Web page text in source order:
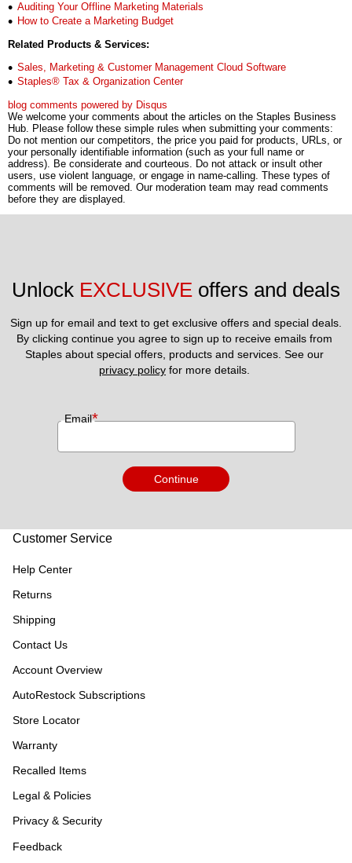
Auditing Your Offline Marketing Materials
How to Create a Marketing Budget
Related Products & Services:
Sales, Marketing & Customer Management Cloud Software
Staples® Tax & Organization Center
blog comments powered by Disqus
We welcome your comments about the articles on the Staples Business
Hub. Please follow these simple rules when submitting your comments:
Do not mention our competitors, the price you paid for products, URLs, or
your personally identifiable information (such as your full name or
address). Be considerate and courteous. Do not attack or insult other
users, use violent language, or engage in name-calling. These types of
comments will be removed. Our moderation team may read comments
before they are displayed.
Unlock EXCLUSIVE offers and deals
Sign up for email and text to get exclusive offers and special deals.
By clicking continue you agree to sign up to receive emails from
privacy policy for more details.
Email*
Continue
Customer Service
Help Center
Returns
Shipping
Contact Us
Account Overview
AutoRestock Subscriptions
Store Locator
Warranty
Recalled Items
Legal & Policies
Privacy & Security
Feedback